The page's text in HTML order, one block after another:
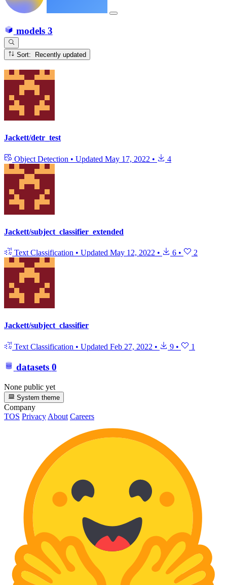
models 3
Sort: Recently updated
Jackett/detr_test
Object Detection • Updated May 17, 2022 • 4
Jackett/subject_classifier_extended
Text Classification • Updated May 12, 2022 • 6 • 2
Jackett/subject_classifier
Text Classification • Updated Feb 27, 2022 • 9 • 1
datasets 0
None public yet
System theme
Company
TOS Privacy About Careers